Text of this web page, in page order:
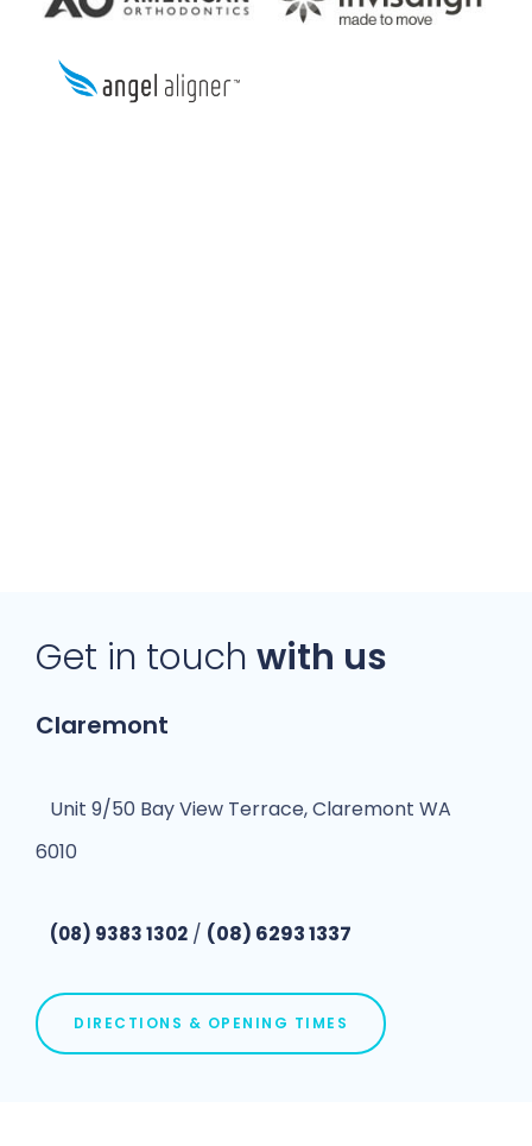
Get in touch with us
Claremont
Unit 9/50 Bay View Terrace, Claremont WA
6010
(08) 9383 1302 / (08) 6293 1337
DIRECTIONS & OPENING TIMES